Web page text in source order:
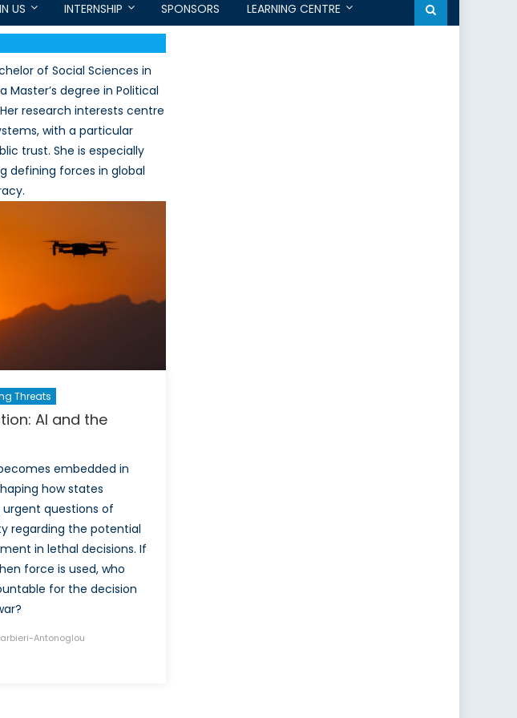
US INTERNSHIP SPONSORS LEARNING CENTRE
of Social Sciences in
Master’s degree in Political
research interests centre
with a particular
trust. She is especially
defining forces in global
Threats
AI and the
embedded in
how states
questions of
regarding the potential
in lethal decisions. If
force is used, who
for the decision
Antonoglou